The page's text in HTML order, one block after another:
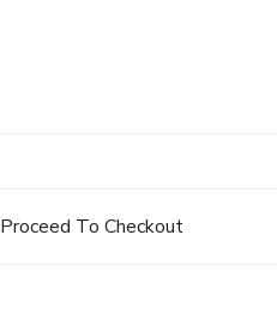
Proceed To Checkout